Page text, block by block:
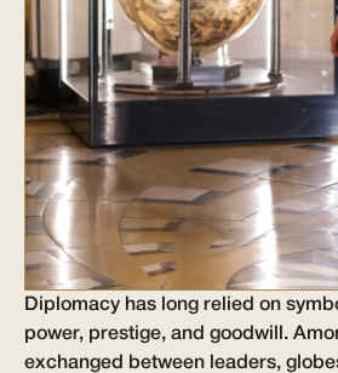
Diplomacy has long relied on
power, prestige, and goodwill.
exchanged between leaders,